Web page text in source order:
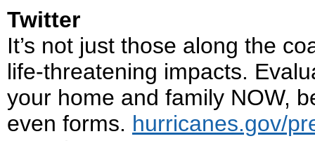
Twitter
It’s not just those along the
life-threatening impacts.
your home and family NOW,
even forms. hurricanes.gov/